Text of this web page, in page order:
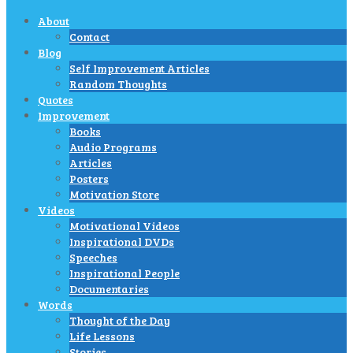
About
Contact
Blog
Self Improvement Articles
Random Thoughts
Quotes
Improvement
Books
Audio Programs
Articles
Posters
Motivation Store
Videos
Motivational Videos
Inspirational DVDs
Speeches
Inspirational People
Documentaries
Words
Thought of the Day
Life Lessons